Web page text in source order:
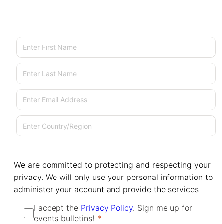
First Name
Last Name
Email
Country/Region
We are committed to protecting and respecting your
privacy. We will only use your personal information to
administer your account and provide the services
I accept the Privacy Policy. Sign me up for
events bulletins!